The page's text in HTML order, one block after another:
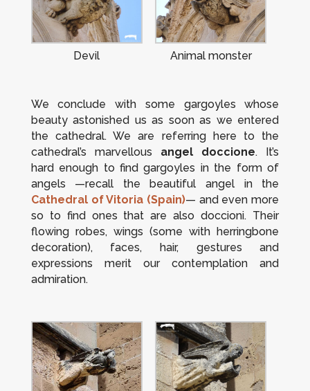
Devil Animal monster
We conclude with some gargoyles whose
beauty astonished us as soon as we entered
the cathedral. We are referring here to the
cathedral’s marvellous angel doccione. It’s
hard enough to find gargoyles in the form of
angels —recall the beautiful angel in the
Cathedral of Vitoria (Spain)— and even more
so to find ones that are alsodoccioni. Their
flowing robes, wings (some with herringbone
decoration), faces, hair, gestures and
expressions merit our contemplation and
admiration.